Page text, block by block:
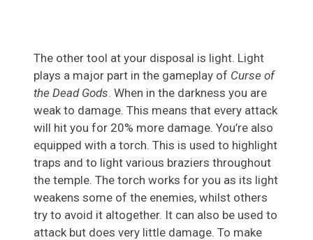
The other tool at your disposal is light. Light
plays a major part in the gameplay of Curse of
the Dead Gods. When in the darkness you are
weak to damage. This means that every attack
will hit you for 20% more damage. You’re also
equipped with a torch. This is used to highlight
traps and to light various braziers throughout
the temple. The torch works for you as its light
weakens some of the enemies, whilst others
try to avoid it altogether. It can also be used to
attack but does very little damage. To make